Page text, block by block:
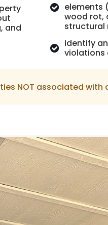
and
elements
wood rot,
structural
Identify
violations
NOT associated with